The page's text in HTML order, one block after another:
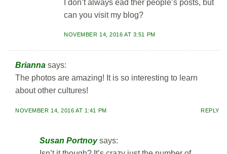
I don’t always ead ther people’s posts, but
can you visit my blog?
NOVEMBER 14, 2016 AT 3:51 PM
Brianna says:
The photos are amazing! It is so interesting to learn
about other cultures!
NOVEMBER 14, 2016 AT 1:41 PM REPLY
Susan Portnoy says: